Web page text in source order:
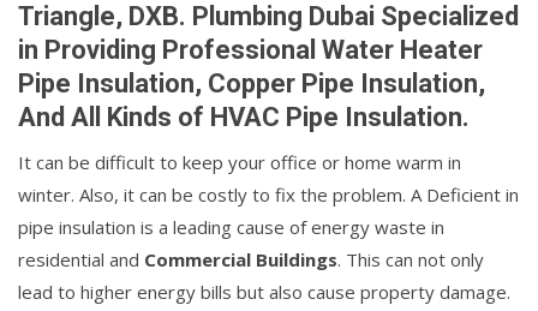
Triangle, DXB. Plumbing Dubai Specialized
in Providing Professional Water Heater
Pipe Insulation, Copper Pipe Insulation,
And All Kinds of HVAC Pipe Insulation.
It can be difficult to keep your office or home warm in
winter. Also, it can be costly to fix the problem. A Deficient in
pipe insulation is a leading cause of energy waste in
residential and Commercial Buildings. This can not only
lead to higher energy bills but also cause property damage.